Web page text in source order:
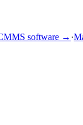
software → ·